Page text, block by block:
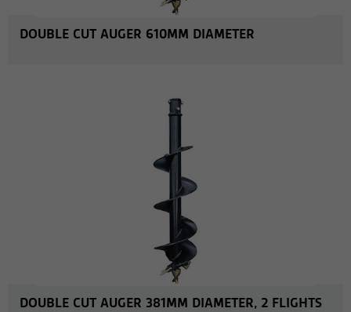
DOUBLE CUT AUGER 610MM DIAMETER
DOUBLE CUT AUGER 381MM DIAMETER, 2 FLIGHTS